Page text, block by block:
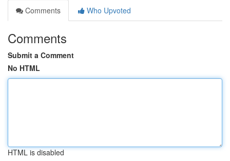
Comments
Who Upvoted
Comments
Submit a Comment
No HTML
HTML is disabled